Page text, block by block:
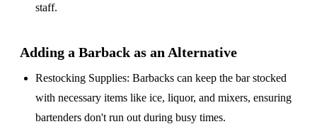
staff.
Adding a Barback as an Alternative
Restocking Supplies: Barbacks can keep the bar stocked
with necessary items like ice, liquor, and mixers, ensuring
bartenders don't run out during busy times.